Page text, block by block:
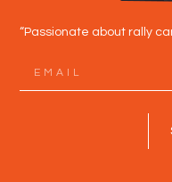
“Passionate about rally